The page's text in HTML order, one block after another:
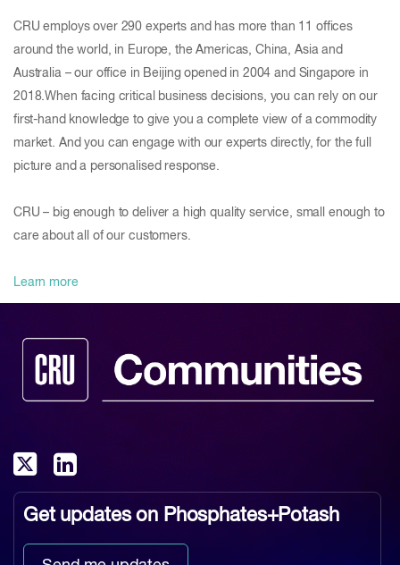
CRU employs over 290 experts and has more than 11 offices
around the world, in Europe, the Americas, China, Asia and
Australia – our office in Beijing opened in 2004 and Singapore in
2018.When facing critical business decisions, you can rely on our
first-hand knowledge to give you a complete view of a commodity
market. And you can engage with our experts directly, for the full
picture and a personalised response.
CRU – big enough to deliver a high quality service, small enough to
care about all of our customers.
Learn more
Get updates on Phosphates+Potash